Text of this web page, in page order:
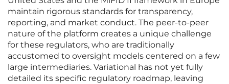
maintain rigorous standards for transparency,
reporting, and market conduct. The peer-to-peer
nature of the platform creates a unique challenge
for these regulators, who are traditionally
accustomed to oversight models centered on a few
large intermediaries. Variational has not yet fully
detailed its specific regulatory roadmap, leaving